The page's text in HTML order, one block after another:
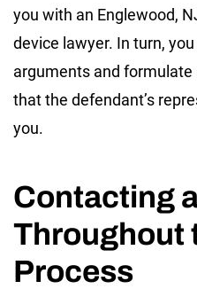
you with an Englewood,
device lawyer. In turn,
arguments and
that the defendant’s
you.
Contacting
Throughout
Process